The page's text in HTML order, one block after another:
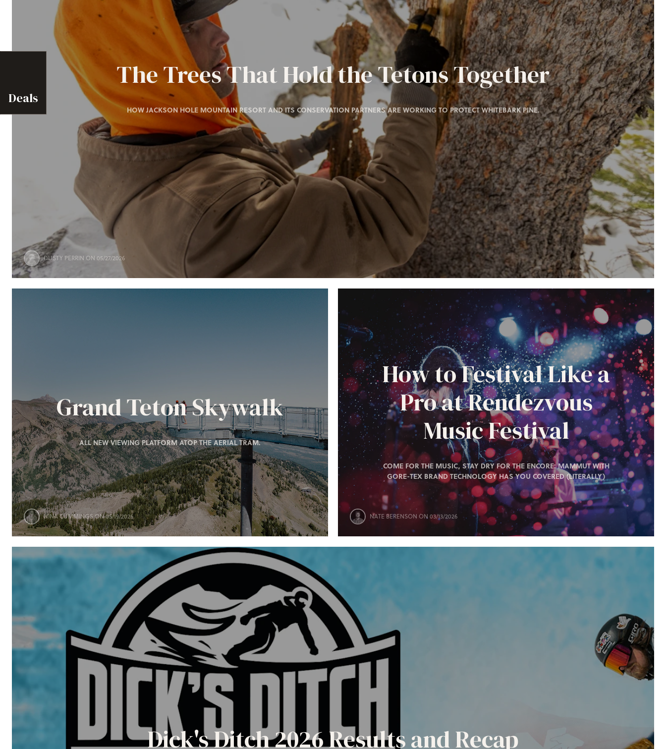
Deals
The Trees That Hold the Tetons Together
HOW JACKSON HOLE MOUNTAIN RESORT AND ITS CONSERVATION PARTNERS ARE WORKING TO PROTECT WHITEBARK PINE.
DUSTY PERRIN ON 05/27/2026
Grand Teton Skywalk
ALL NEW VIEWING PLATFORM ATOP THE AERIAL TRAM.
NINA CUMMINGSON 05/19/2026
How to Festival Like a
Pro at Rendezvous
Music Festival
COME FOR THE MUSIC, STAY DRY FOR THE ENCORE: MAMMUT WITH
GORE-TEX BRAND TECHNOLOGY HAS YOU COVERED (LITERALLY)
NATE BERENSON ON 03/13/2026
Dick's Ditch 2026 Results and Recap